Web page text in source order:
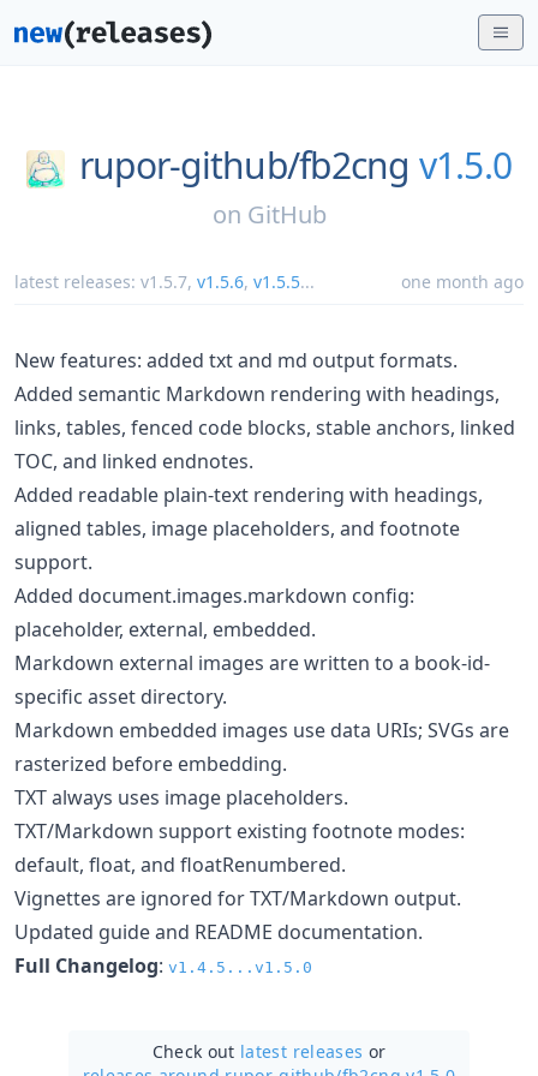
rupor-github/fb2cng v1.5.0
on GitHub
latest releases: v1.5.7, v1.5.6, v1.5.5... one month ago
New features: added txt and md output formats.
Added semantic Markdown rendering with headings,
links, tables, fenced code blocks, stable anchors, linked
TOC, and linked endnotes.
Added readable plain-text rendering with headings,
aligned tables, image placeholders, and footnote
support.
Added document.images.markdown config:
placeholder, external, embedded.
Markdown external images are written to a book-id-
specific asset directory.
Markdown embedded images use data URIs; SVGs are
rasterized before embedding.
TXT always uses image placeholders.
TXT/Markdown support existing footnote modes:
default, float, and floatRenumbered.
Vignettes are ignored for TXT/Markdown output.
Updated guide and README documentation.
Full Changelog: v1.4.5...v1.5.0
Check out latest releases or